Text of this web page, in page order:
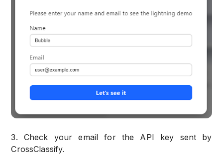
3. Check your email for the API key sent by
CrossClassify.